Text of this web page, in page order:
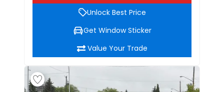
Unlock Best Price
Get Window Sticker
Value Your Trade